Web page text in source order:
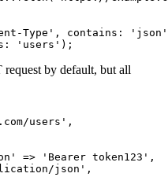
request by default, but all